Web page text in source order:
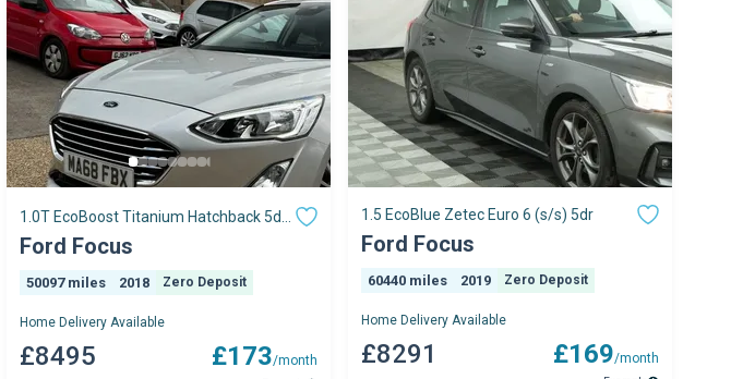
1.0T EcoBoost Titanium Hatchback 5dr
Petrol Manual
Ford Focus
50097 miles 2018 Zero Deposit
Home Delivery Available
£8495 £173/month
1.5 EcoBlue Zetec Euro 6 (s/s) 5dr
Ford Focus
60440 miles 2019 Zero Deposit
Home Delivery Available
£8291 £169/month